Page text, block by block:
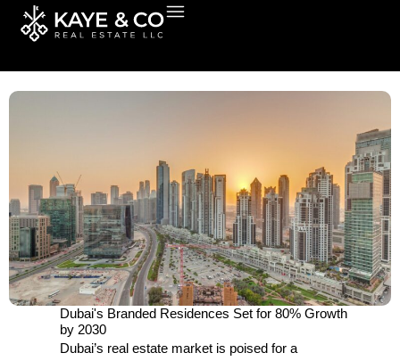
Skip
Dubai's Branded Residences Set for 80% Growth
by 2030
Dubai’s real estate market is poised for a